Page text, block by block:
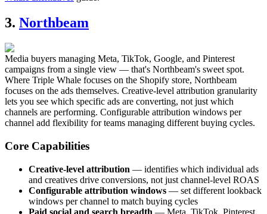
3. Northbeam
Media buyers managing Meta, TikTok, Google, and Pinterest
campaigns from a single view — that's Northbeam's sweet spot.
Where Triple Whale focuses on the Shopify store, Northbeam
focuses on the ads themselves. Creative-level attribution granularity
lets you see which specific ads are converting, not just which
channels are performing. Configurable attribution windows per
channel add flexibility for teams managing different buying cycles.
Core Capabilities
Creative-level attribution — identifies which individual ads
and creatives drive conversions, not just channel-level ROAS
Configurable attribution windows — set different lookback
windows per channel to match buying cycles
Paid social and search breadth — Meta, TikTok, Pinterest,